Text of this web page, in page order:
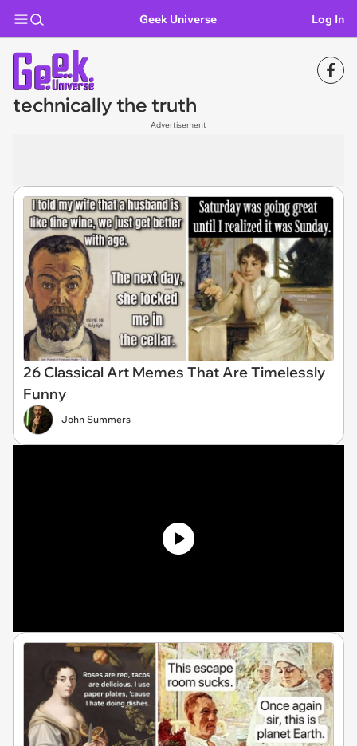
Geek Universe Log In
technically the truth
Advertisement
26 Classical Art Memes That Are Timelessly
Funny
John Summers